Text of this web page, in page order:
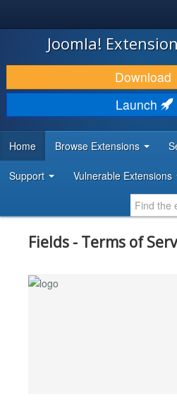
JOOMLA!
DOWNLOAD & EXTEND
DISCOVER & LEARN
DEVELOPER RESOURCES
Joomla!
Download
Launch
Home Browse Extensions
Support Vulnerable Extensions
Fields - Terms of